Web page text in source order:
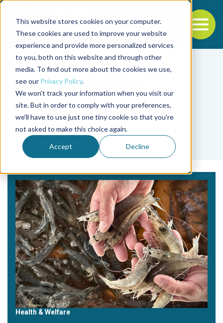
This website stores cookies on your computer.
These cookies are used to improve your website
experience and provide more personalized services
to you, both on this website and through other
media. To find out more about the cookies we use,
see our Privacy Policy.
We won't track your information when you visit our
site. But in order to comply with your preferences,
we'll have to use just one tiny cookie so that you're
not asked to make this choice again.
Accept Decline
Back to the start of the nav
Jump to the end of the navigation
Tag
Wujie Xu
Health & Welfare